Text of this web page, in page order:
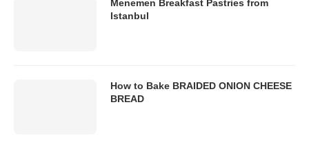
Menemen Breakfast Pastries from
Istanbul
How to Bake BRAIDED ONION CHEESE
BREAD